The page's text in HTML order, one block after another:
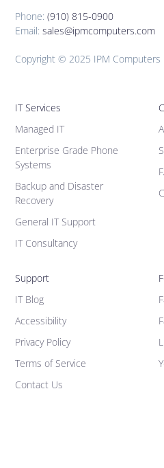
Phone:(910) 815-0900
Email:sales@ipmcomputers.com
Copyright © 2025 IPM Computers
IT Services
Managed IT
Enterprise Grade Phone
Systems
Backup and Disaster
Recovery
General IT Support
IT Consultancy
Support
IT Blog
Accessibility
Privacy Policy
Terms of Service
Contact Us